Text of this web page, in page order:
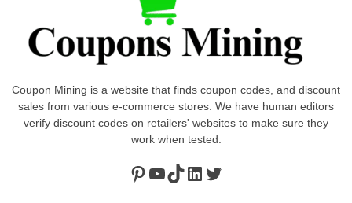
Coupon Mining is a website that finds coupon codes, and discount
sales from various e-commerce stores. We have human editors
verify discount codes on retailers' websites to make sure they
work when tested.
Pinterest
https://www.youtube.com/channel/UClydY0FEmLzqf-EFDvhsS_w
TikTok
LinkedIn
Twitter